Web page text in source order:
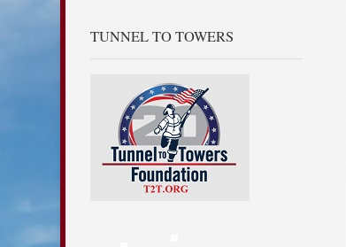
TUNNEL TO TOWERS